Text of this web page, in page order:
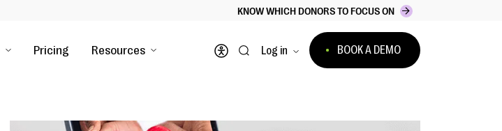
KNOW WHICH DONORS TO FOCUS ON
Pricing Resources
Open accessibility menu
Log in BOOK A DEMO